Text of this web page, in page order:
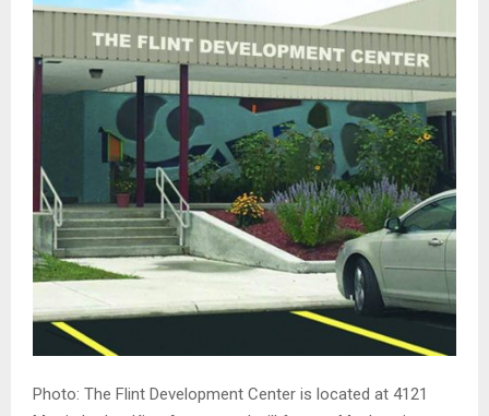
Photo: The Flint Development Center is located at 4121